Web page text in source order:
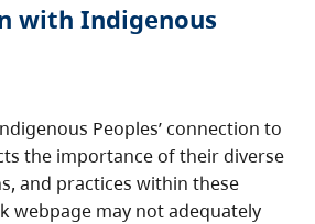
with Indigenous
Peoples’ connection to
the importance of their diverse
and practices within these
webpage may not adequately